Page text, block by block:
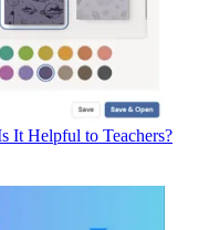
It Helpful to Teachers?